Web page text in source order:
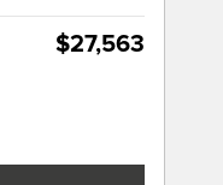
$27,563